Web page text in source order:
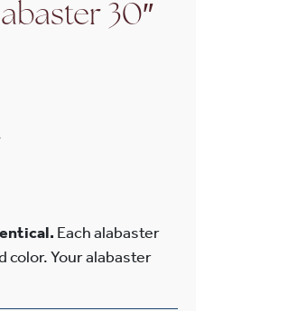
30″
range: $3,860.00
Each alabaster
Your alabaster